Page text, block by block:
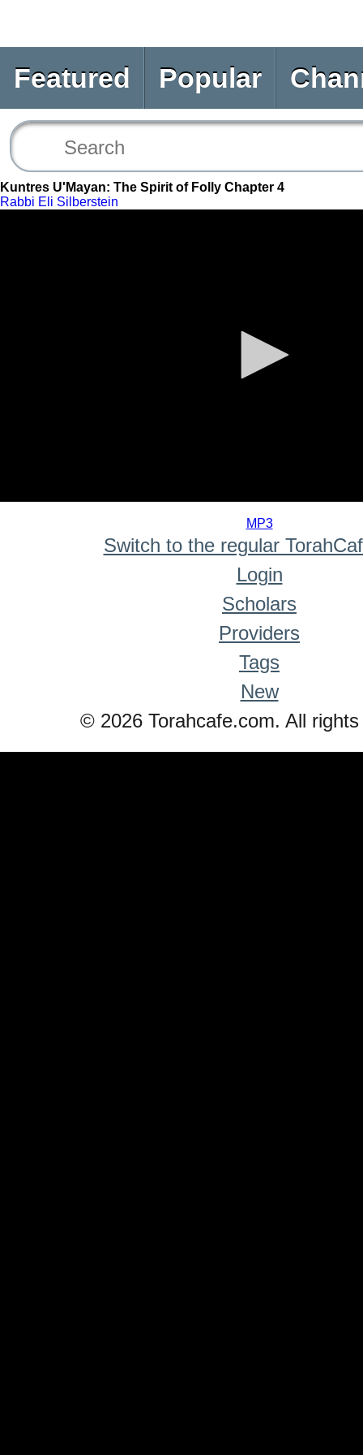
Featured Popular
Kuntres U'Mayan: The Spirit of Folly Chapter 4
Rabbi Eli Silberstein
MP3
Switch to the regular
Login
Scholars
Providers
Tags
New
© 2026 Torahcafe.com. All